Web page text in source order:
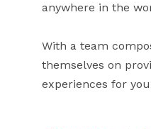
anywhere in the
With a team
themselves on
experiences for